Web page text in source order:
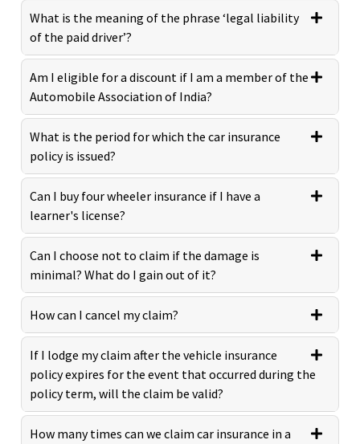
What is the meaning of the phrase ‘legal liability
of the paid driver’?
Am I eligible for a discount if I am a member of the
Automobile Association of India?
What is the period for which the car insurance
policy is issued?
Can I buy four wheeler insurance if I have a
learner's license?
Can I choose not to claim if the damage is
minimal? What do I gain out of it?
How can I cancel my claim?
If I lodge my claim after the vehicle insurance
policy expires for the event that occurred during the
policy term, will the claim be valid?
How many times can we claim car insurance in a